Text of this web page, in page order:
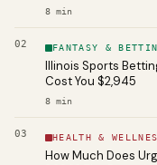
8 min
02 FANTASY &
Illinois Sports
Cost You $2,945
8 min
03 HEALTH &
How Much Does